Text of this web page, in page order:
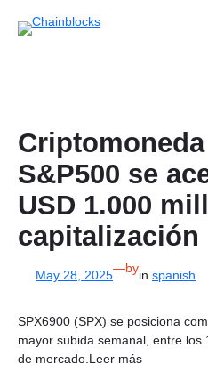
S&P500 se
USD 1.000
capitalización
May 28, 2025—byin spanish
SPX6900 (SPX) se posiciona
mayor subida semanal, entre los
de mercado.Leer más